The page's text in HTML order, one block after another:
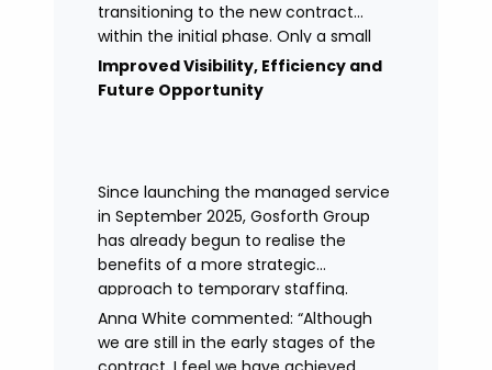
transitioning to the new contract
within the initial phase. Only a small
number of legacy arrangements
remained in place.
Improved Visibility, Efficiency and
Future Opportunity
Since launching the managed service
in September 2025, Gosforth Group
has already begun to realise the
benefits of a more strategic
approach to temporary staffing.
Anna White commented: “Although
we are still in the early stages of the